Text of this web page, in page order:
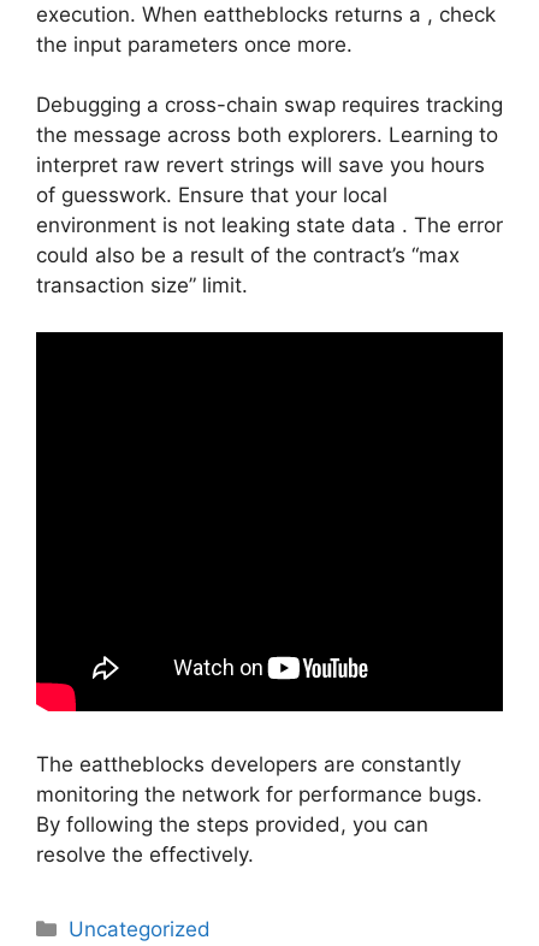
execution. When eattheblocks returns a , check
the input parameters once more.
Debugging a cross-chain swap requires tracking
the message across both explorers. Learning to
interpret raw revert strings will save you hours
of guesswork. Ensure that your local
environment is not leaking state data . The error
could also be a result of the contract’s “max
transaction size” limit.
The eattheblocks developers are constantly
monitoring the network for performance bugs.
By following the steps provided, you can
resolve the effectively.
Categorias
Uncategorized